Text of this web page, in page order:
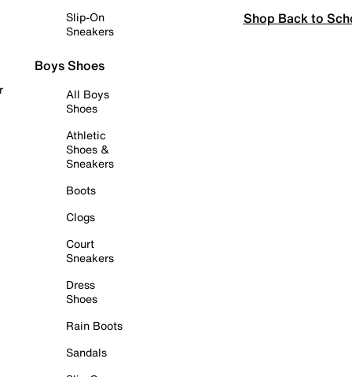
Slip-On
Sneakers
Boys Shoes
All Boys
Shoes
Athletic
Shoes &
Sneakers
Boots
Clogs
Court
Sneakers
Dress
Shoes
Rain Boots
Sandals
Shop Back to